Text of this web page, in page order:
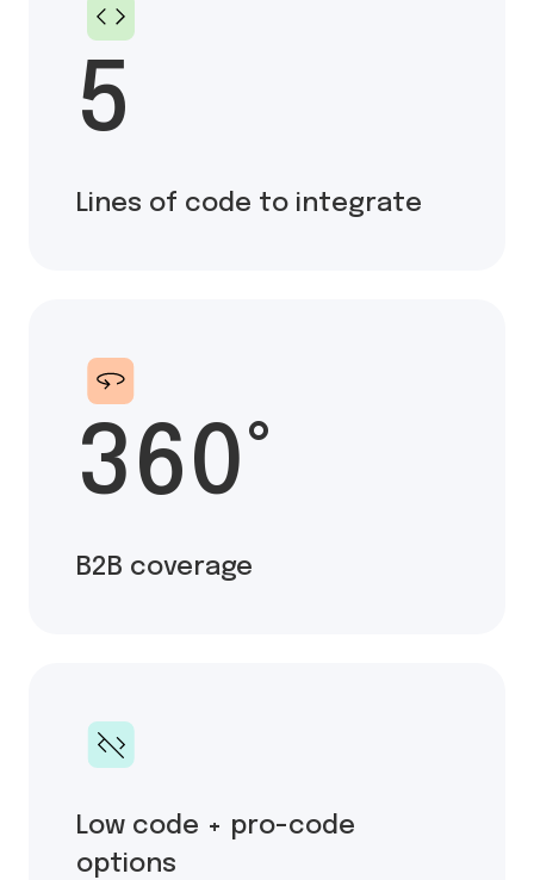
5
Lines of code to integrate
360°
B2B coverage
Low code + pro-code
options